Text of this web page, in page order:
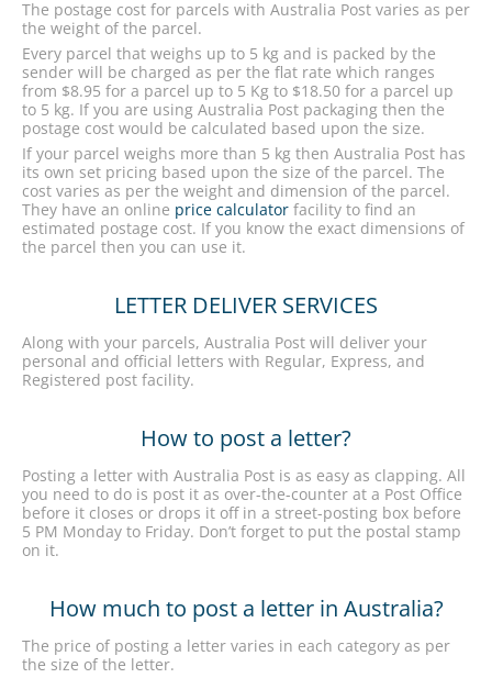
The postage cost for parcels with Australia Post varies as per
the weight of the parcel.
Every parcel that weighs up to 5 kg and is packed by the
sender will be charged as per the flat rate which ranges
from $8.95 for a parcel up to 5 Kg to $18.50 for a parcel up
to 5 kg. If you are using Australia Post packaging then the
postage cost would be calculated based upon the size.
If your parcel weighs more than 5 kg then Australia Post has
its own set pricing based upon the size of the parcel. The
cost varies as per the weight and dimension of the parcel.
They have an online price calculator facility to find an
estimated postage cost. If you know the exact dimensions of
the parcel then you can use it.
LETTER DELIVER SERVICES
Along with your parcels, Australia Post will deliver your
personal and official letters with Regular, Express, and
Registered post facility.
How to post a letter?
Posting a letter with Australia Post is as easy as clapping. All
you need to do is post it as over-the-counter at a Post Office
before it closes or drops it off in a street-posting box before
5 PM Monday to Friday. Don’t forget to put the postal stamp
on it.
How much to post a letter in Australia?
The price of posting a letter varies in each category as per
the size of the letter.